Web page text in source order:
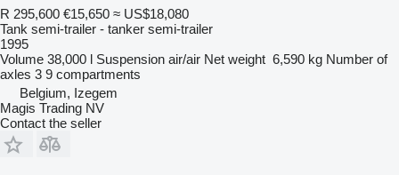
R 295,600 €15,650 ≈ US$18,080
Tank semi-trailer - tanker semi-trailer
1995
Volume 38,000 l Suspension air/air Net weight 6,590 kg Number of
axles 3 9 compartments
Belgium, Izegem
Magis Trading NV
Contact the seller